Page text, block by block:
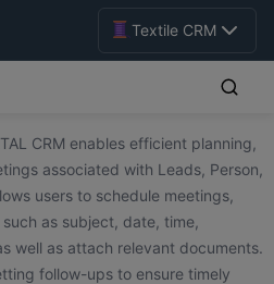
Textile CRM
CRM enables efficient planning,
associated with Leads, Person,
users to schedule meetings,
as subject, date, time,
well as attach relevant documents.
follow-ups to ensure timely